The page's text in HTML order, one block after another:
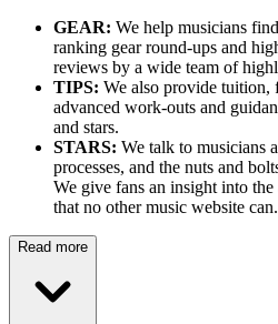
GEAR: We help musicians
ranking gear round-ups and
reviews by a wide team of
TIPS: We also provide tuition,
advanced work-outs and
and stars.
STARS: We talk to musicians
processes, and the nuts and
We give fans an insight into
that no other music website can.
Read more